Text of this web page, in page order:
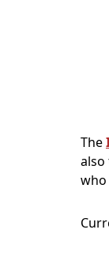
The
also